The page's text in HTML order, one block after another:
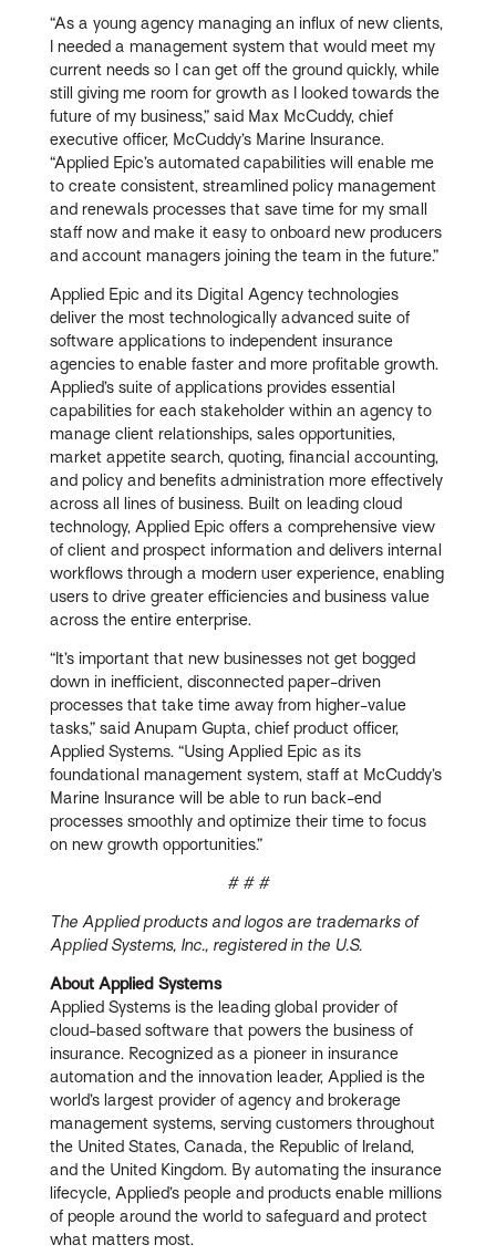
“As a young agency managing an influx of new clients,
I needed a management system that would meet my
current needs so I can get off the ground quickly, while
still giving me room for growth as I looked towards the
future of my business,” said Max McCuddy, chief
executive officer, McCuddy’s Marine Insurance.
“Applied Epic’s automated capabilities will enable me
to create consistent, streamlined policy management
and renewals processes that save time for my small
staff now and make it easy to onboard new producers
and account managers joining the team in the future.”
Applied Epic and its Digital Agency technologies
deliver the most technologically advanced suite of
software applications to independent insurance
agencies to enable faster and more profitable growth.
Applied’s suite of applications provides essential
capabilities for each stakeholder within an agency to
manage client relationships, sales opportunities,
market appetite search, quoting, financial accounting,
and policy and benefits administration more effectively
across all lines of business. Built on leading cloud
technology, Applied Epic offers a comprehensive view
of client and prospect information and delivers internal
workflows through a modern user experience, enabling
users to drive greater efficiencies and business value
across the entire enterprise.
“It’s important that new businesses not get bogged
down in inefficient, disconnected paper-driven
processes that take time away from higher-value
tasks,” said Anupam Gupta, chief product officer,
Applied Systems. “Using Applied Epic as its
foundational management system, staff at McCuddy’s
Marine Insurance will be able to run back-end
processes smoothly and optimize their time to focus
on new growth opportunities.”
# # #
The Applied products and logos are trademarks of
Applied Systems, Inc., registered in the U.S.
About Applied Systems
Applied Systems is the leading global provider of
cloud-based software that powers the business of
insurance. Recognized as a pioneer in insurance
automation and the innovation leader, Applied is the
world’s largest provider of agency and brokerage
management systems, serving customers throughout
the United States, Canada, the Republic of Ireland,
and the United Kingdom. By automating the insurance
lifecycle, Applied’s people and products enable millions
of people around the world to safeguard and protect
what matters most.